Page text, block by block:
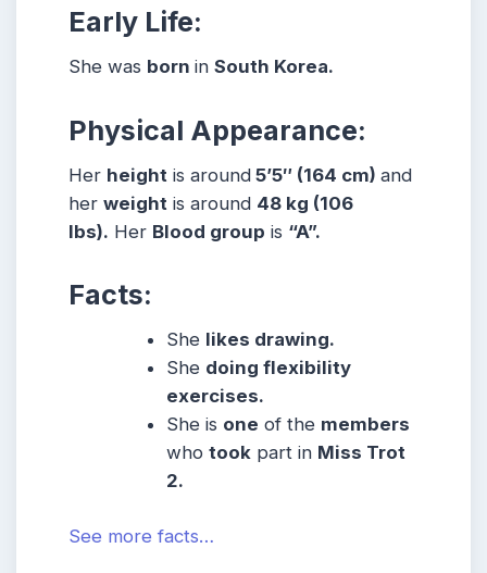
Early Life:
She was born in South Korea.
Physical Appearance:
Her height is around 5’5″ (164 cm) and
her weight is around 48 kg (106
lbs). Her Blood group is “A”.
Facts:
She likes drawing.
She doing flexibility
exercises.
She is one of the members
whotook part in Miss Trot
2.
See more facts…